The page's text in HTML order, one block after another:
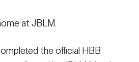
at JBLM.
the official HBB